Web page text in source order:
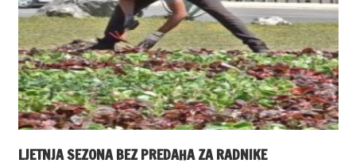
LJETNJA SEZONA BEZ PREDAHA ZA RADNIKE